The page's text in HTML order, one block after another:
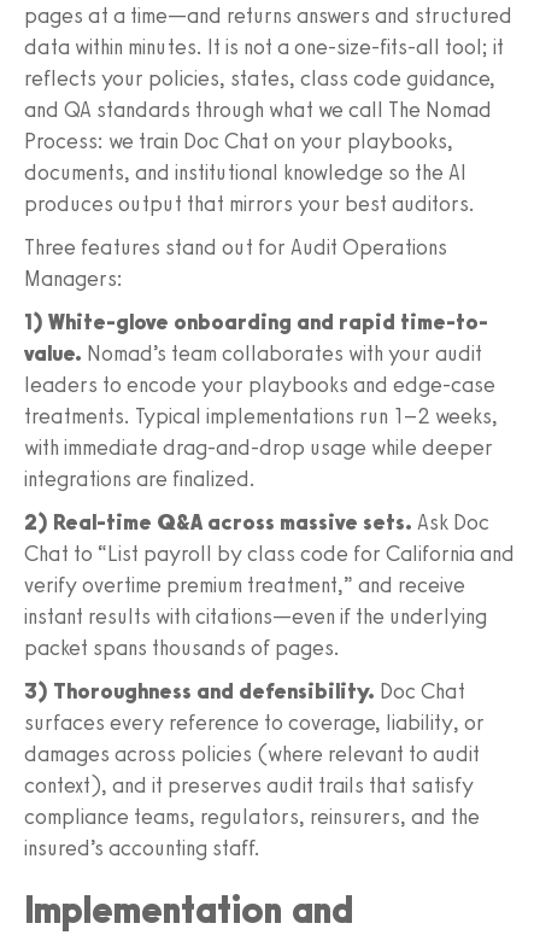
pages at a time—and returns answers and structured
data within minutes. It is not a one-size-fits-all tool; it
reflects your policies, states, class code guidance,
and QA standards through what we call The Nomad
Process: we train Doc Chat on your playbooks,
documents, and institutional knowledge so the AI
produces output that mirrors your best auditors.
Three features stand out for Audit Operations
Managers:
1) White-glove onboarding and rapid time-to-
value. Nomad’s team collaborates with your audit
leaders to encode your playbooks and edge-case
treatments. Typical implementations run 1–2 weeks,
with immediate drag-and-drop usage while deeper
integrations are finalized.
2) Real-time Q&A across massive sets. Ask Doc
Chat to “List payroll by class code for California and
verify overtime premium treatment,” and receive
instant results with citations—even if the underlying
packet spans thousands of pages.
3) Thoroughness and defensibility. Doc Chat
surfaces every reference to coverage, liability, or
damages across policies (where relevant to audit
context), and it preserves audit trails that satisfy
compliance teams, regulators, reinsurers, and the
insured’s accounting staff.
Implementation and